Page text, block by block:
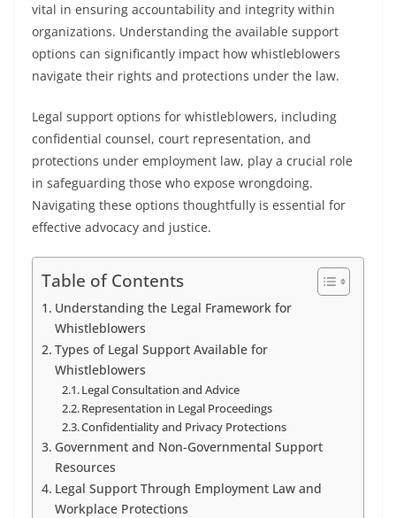
vital in ensuring accountability and integrity within
organizations. Understanding the available support
options can significantly impact how whistleblowers
navigate their rights and protections under the law.
Legal support options for whistleblowers, including
confidential counsel, court representation, and
protections under employment law, play a crucial role
in safeguarding those who expose wrongdoing.
Navigating these options thoughtfully is essential for
effective advocacy and justice.
Table of Contents
Understanding the Legal Framework for
Whistleblowers
Types of Legal Support Available for
Whistleblowers
Legal Consultation and Advice
Representation in Legal Proceedings
Confidentiality and Privacy Protections
Government and Non-Governmental Support
Resources
Legal Support Through Employment Law and
Workplace Protections